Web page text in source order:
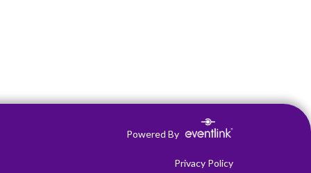
Powered By
Privacy Policy